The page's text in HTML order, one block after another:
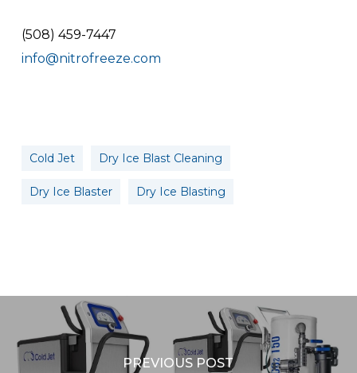
(508) 459-7447
info@nitrofreeze.com
Cold Jet Dry Ice Blast Cleaning
Dry Ice Blaster Dry Ice Blasting
PREVIOUS POST